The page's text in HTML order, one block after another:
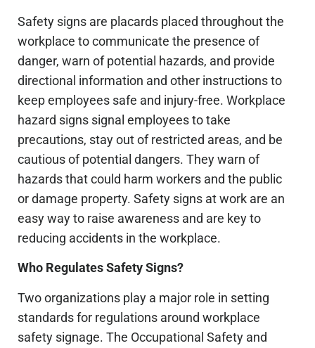
Safety signs are placards placed throughout the
workplace to communicate the presence of
danger, warn of potential hazards, and provide
directional information and other instructions to
keep employees safe and injury-free. Workplace
hazard signs signal employees to take
precautions, stay out of restricted areas, and be
cautious of potential dangers. They warn of
hazards that could harm workers and the public
or damage property. Safety signs at work are an
easy way to raise awareness and are key to
reducing accidents in the workplace.
Who Regulates Safety Signs?
Two organizations play a major role in setting
standards for regulations around workplace
safety signage. The Occupational Safety and